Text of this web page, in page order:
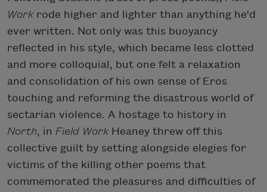
Workrode higher and lighter than anything he'd
ever written. Not only was this buoyancy
reflected in his style, which became less clotted
and more colloquial, but one felt a relaxation
and consolidation of his own sense of Eros
touching and reforming the disastrous world of
sectarian violence. A hostage to history in
North, in Field WorkHeaney threw off this
collective guilt by setting alongside elegies for
victims of the killing other poems that
commemorated the pleasures and difficulties of